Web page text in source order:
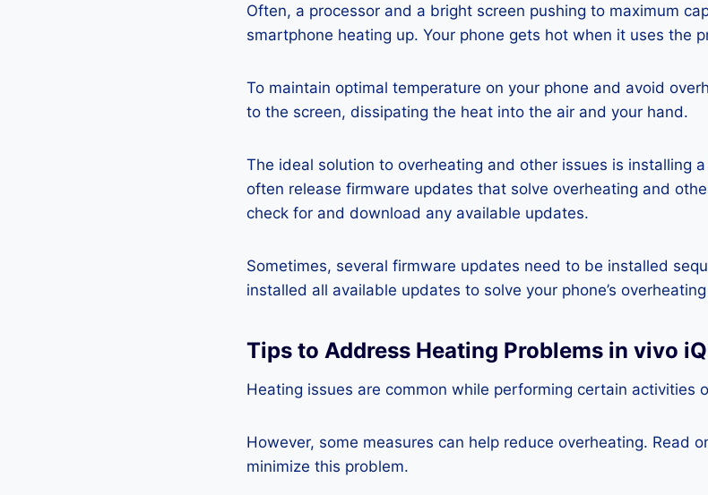
Often, a processor and a bright screen pushing to maximum
smartphone heating up. Your phone gets hot when it uses the
To maintain optimal temperature on your phone and avoid
to the screen, dissipating the heat into the air and your hand.
The ideal solution to overheating and other issues is installing
often release firmware updates that solve overheating and
check for and download any available updates.
Sometimes, several firmware updates need to be installed
installed all available updates to solve your phone’s
Tips to Address Heating Problems in vivo
Heating issues are common while performing certain activities
However, some measures can help reduce overheating. Read
minimize this problem.